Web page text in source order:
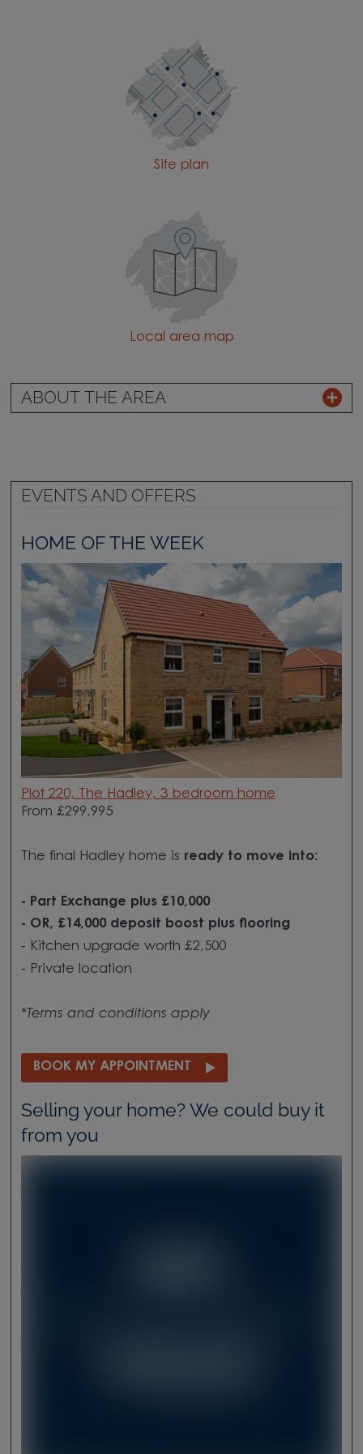
Site plan
Local area map
ABOUT THE AREA
EVENTS AND OFFERS
HOME OF THE WEEK
Plot 220, The Hadley, 3 bedroom home
From £299,995
The final Hadley home is ready to move into:
- Part Exchange plus £10,000
- OR, £14,000 deposit boost plus flooring
- Kitchen upgrade worth £2,500
- Private location
*Terms and conditions apply
BOOK MY APPOINTMENT
Selling your home? We could buy it
from you